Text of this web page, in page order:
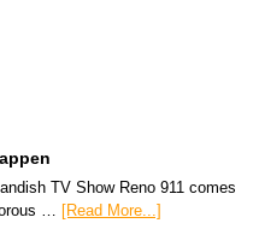
TV Show Reno 911 comes
… [Read More...]